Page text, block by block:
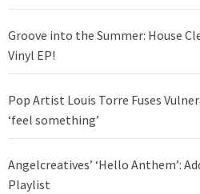
Groove into the Summer: House
Vinyl EP!
Pop Artist Louis Torre Fuses
‘feel something’
Angelcreatives’ ‘Hello Anthem’:
Playlist